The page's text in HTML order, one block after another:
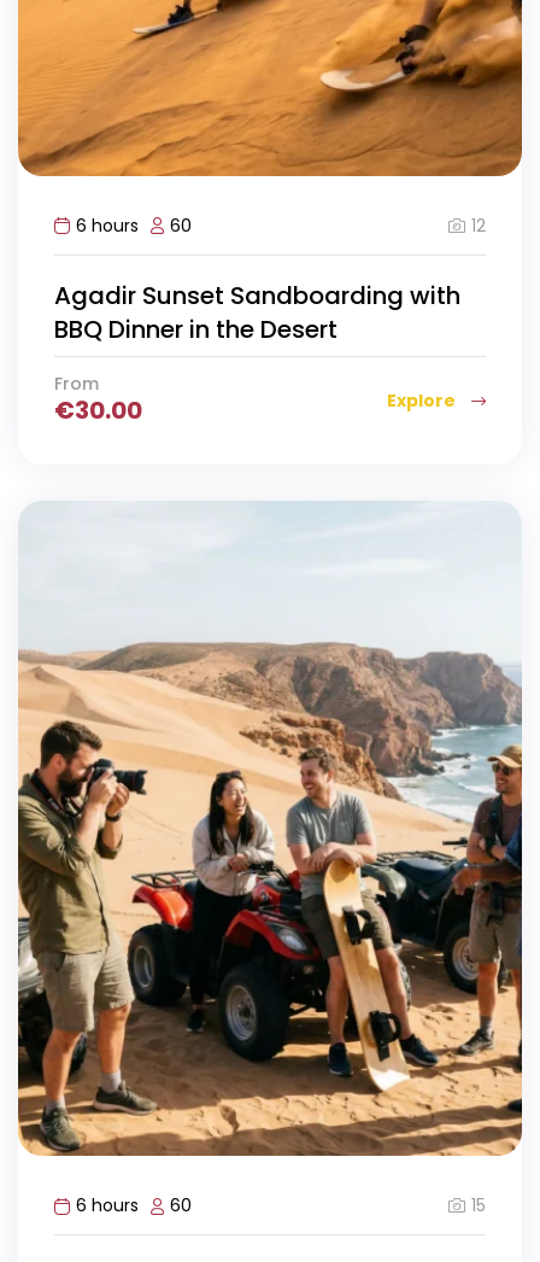
6 hours 60 12
Agadir Sunset Sandboarding with
BBQ Dinner in the Desert
From
€30.00 Explore
6 hours 60 15